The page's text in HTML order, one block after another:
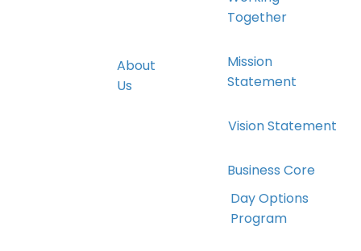
About
Us
Together
Mission
Statement
Vision Statement
Business Core
Values
Day Options
Program